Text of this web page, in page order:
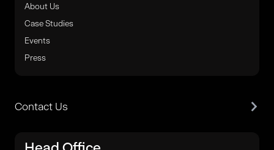
About Us
Case Studies
Events
Press
Contact Us